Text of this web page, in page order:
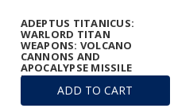
ADD TO CART
ADEPTUS TITANICUS:
WARLORD TITAN
WEAPONS: VOLCANO
CANNONS AND
APOCALYPSE MISSILE
LAUNCHERS FRAME